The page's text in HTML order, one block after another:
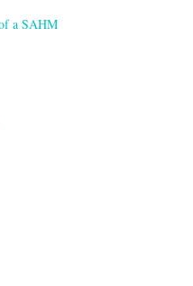
a SAHM